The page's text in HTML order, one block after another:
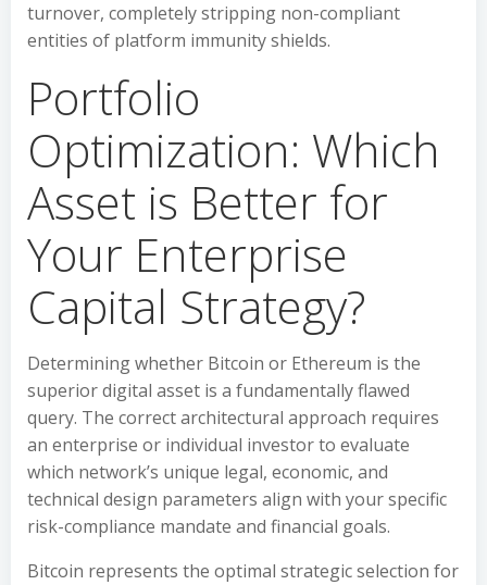
turnover, completely stripping non-compliant
entities of platform immunity shields.
Portfolio
Optimization: Which
Asset is Better for
Your Enterprise
Capital Strategy?
Determining whether Bitcoin or Ethereum is the
superior digital asset is a fundamentally flawed
query. The correct architectural approach requires
an enterprise or individual investor to evaluate
which network’s unique legal, economic, and
technical design parameters align with your specific
risk-compliance mandate and financial goals.
Bitcoin represents the optimal strategic selection for